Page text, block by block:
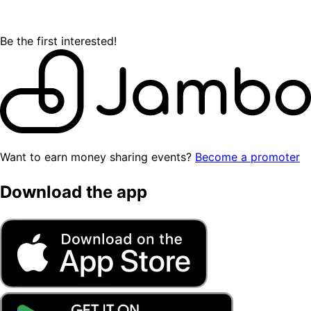
Be the first interested!
Want to earn money sharing events? Become a promoter
Download the app